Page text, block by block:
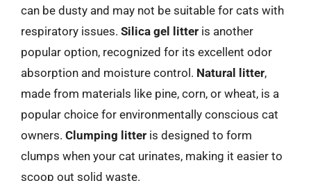
can be dusty and may not be suitable for cats with
respiratory issues. Silica gel litter is another
popular option, recognized for its excellent odor
absorption and moisture control. Natural litter,
made from materials like pine, corn, or wheat, is a
popular choice for environmentally conscious cat
owners. Clumping litter is designed to form
clumps when your cat urinates, making it easier to
scoop out solid waste.